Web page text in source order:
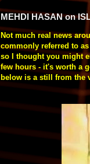
MEHDI HASAN on
Not much real news
commonly referred to
so I thought you might
few hours - it's worth a
below is a still from the